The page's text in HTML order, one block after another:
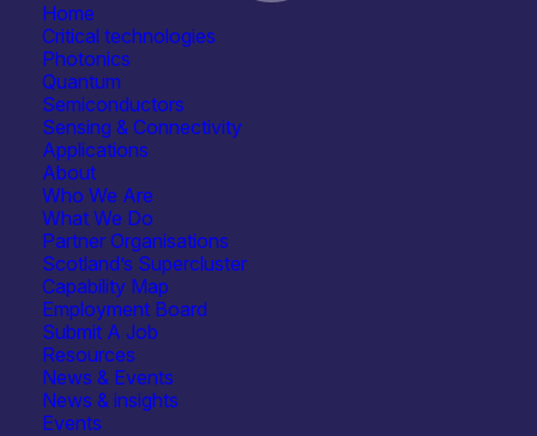
Home
Critical technologies
Photonics
Quantum
Semiconductors
Sensing & Connectivity
Applications
About
Who We Are
What We Do
Partner Organisations
Scotland’s Supercluster
Capability Map
Employment Board
Submit A Job
Resources
News & Events
News & insights
Events
Information Processing
IT/Digital Services
Testbeds & Demonstration Facilities